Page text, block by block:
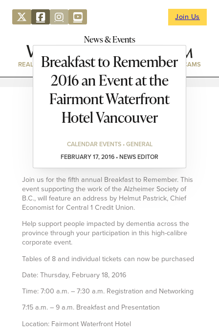
Join Us
News & Events
REAL ESTATE DIRECTORY NEWS & EVENTS WEBCAMS
Breakfast to Remember
2016 an Event at the
Fairmont Waterfront
Hotel Vancouver
CALENDAR EVENTS • GENERAL
FEBRUARY 17, 2016 • NEWS EDITOR
Join us for the fifth annual Breakfast to Remember. This
event supporting the work of the Alzheimer Society of
B.C., will feature an address by Helmut Pastrick, Chief
Economist for Central 1 Credit Union.
Help support people impacted by dementia across the
province through your participation in this high-calibre
corporate event.
Tables of 8 and individual tickets can now be purchased
Date: Thursday, February 18, 2016
Time: 7:00 a.m. – 7:30 a.m. Registration and Networking
7:15 a.m. – 9 a.m. Breakfast and Presentation
Location: Fairmont Waterfront Hotel